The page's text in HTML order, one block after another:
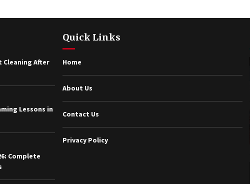
Cleaning After
Lessons in
Complete
Quick Links
Home
About Us
Contact Us
Privacy Policy